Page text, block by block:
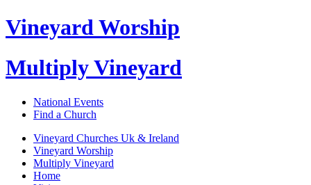
Vineyard Worship
Multiply Vineyard
National Events
Find a Church
Vineyard Churches Uk & Ireland
Vineyard Worship
Multiply Vineyard
Home